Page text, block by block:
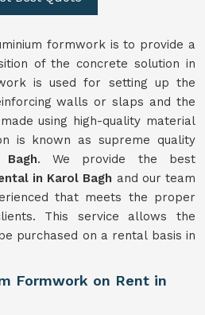
formwork is to provide a
of the concrete solution in
is used for setting up the
walls or slaps and the
using high-quality material
is known as supreme quality
. We provide the best
in Karol Bagh and our team
that meets the proper
This service allows the
purchased on a rental basis in
Formwork on Rent in